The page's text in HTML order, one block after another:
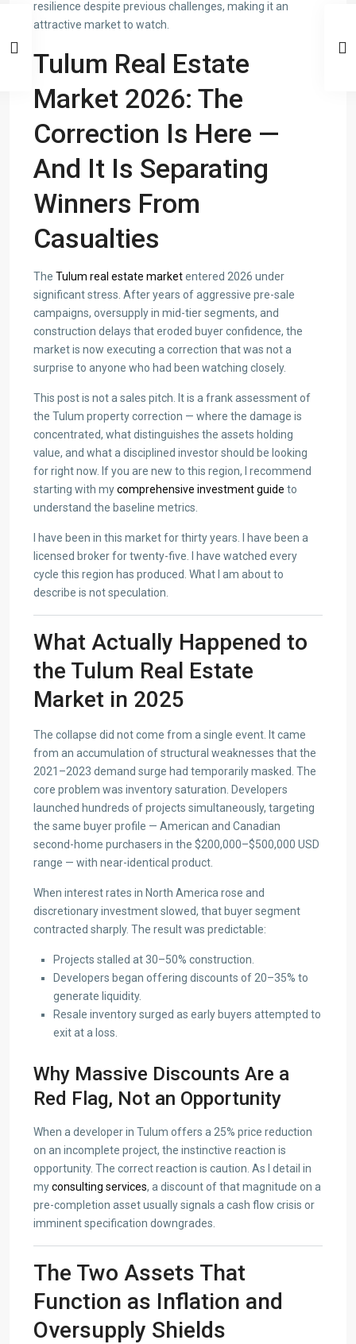
resilience despite previous challenges, making it an
attractive market to watch.
Tulum Real Estate
Market 2026: The
Correction Is Here —
And It Is Separating
Winners From
Casualties
The Tulum real estate marketentered 2026 under
significant stress. After years of aggressive pre-sale
campaigns, oversupply in mid-tier segments, and
construction delays that eroded buyer confidence, the
market is now executing a correction that was not a
surprise to anyone who had been watching closely.
This post is not a sales pitch. It is a frank assessment of
the Tulum property correction — where the damage is
concentrated, what distinguishes the assets holding
value, and what a disciplined investor should be looking
for right now. If you are new to this region, I recommend
starting with mycomprehensive investment guide to
understand the baseline metrics.
I have been in this market for thirty years. I have been a
licensed broker for twenty-five. I have watched every
cycle this region has produced. What I am about to
describe is not speculation.
What Actually Happened to
the Tulum Real Estate
Market in 2025
The collapse did not come from a single event. It came
from an accumulation of structural weaknesses that the
2021–2023 demand surge had temporarily masked. The
core problem was inventory saturation. Developers
launched hundreds of projects simultaneously, targeting
the same buyer profile — American and Canadian
second-home purchasers in the $200,000–$500,000 USD
range — with near-identical product.
When interest rates in North America rose and
discretionary investment slowed, that buyer segment
contracted sharply. The result was predictable:
Projects stalled at 30–50% construction.
Developers began offering discounts of 20–35% to
generate liquidity.
Resale inventory surged as early buyers attempted to
exit at a loss.
Why Massive Discounts Are a
Red Flag, Not an Opportunity
When a developer in Tulum offers a 25% price reduction
on an incomplete project, the instinctive reaction is
opportunity. The correct reaction is caution. As I detail in
myconsulting services, a discount of that magnitude on a
pre-completion asset usually signals a cash flow crisis or
imminent specification downgrades.
The Two Assets That
Function as Inflation and
Oversupply Shields